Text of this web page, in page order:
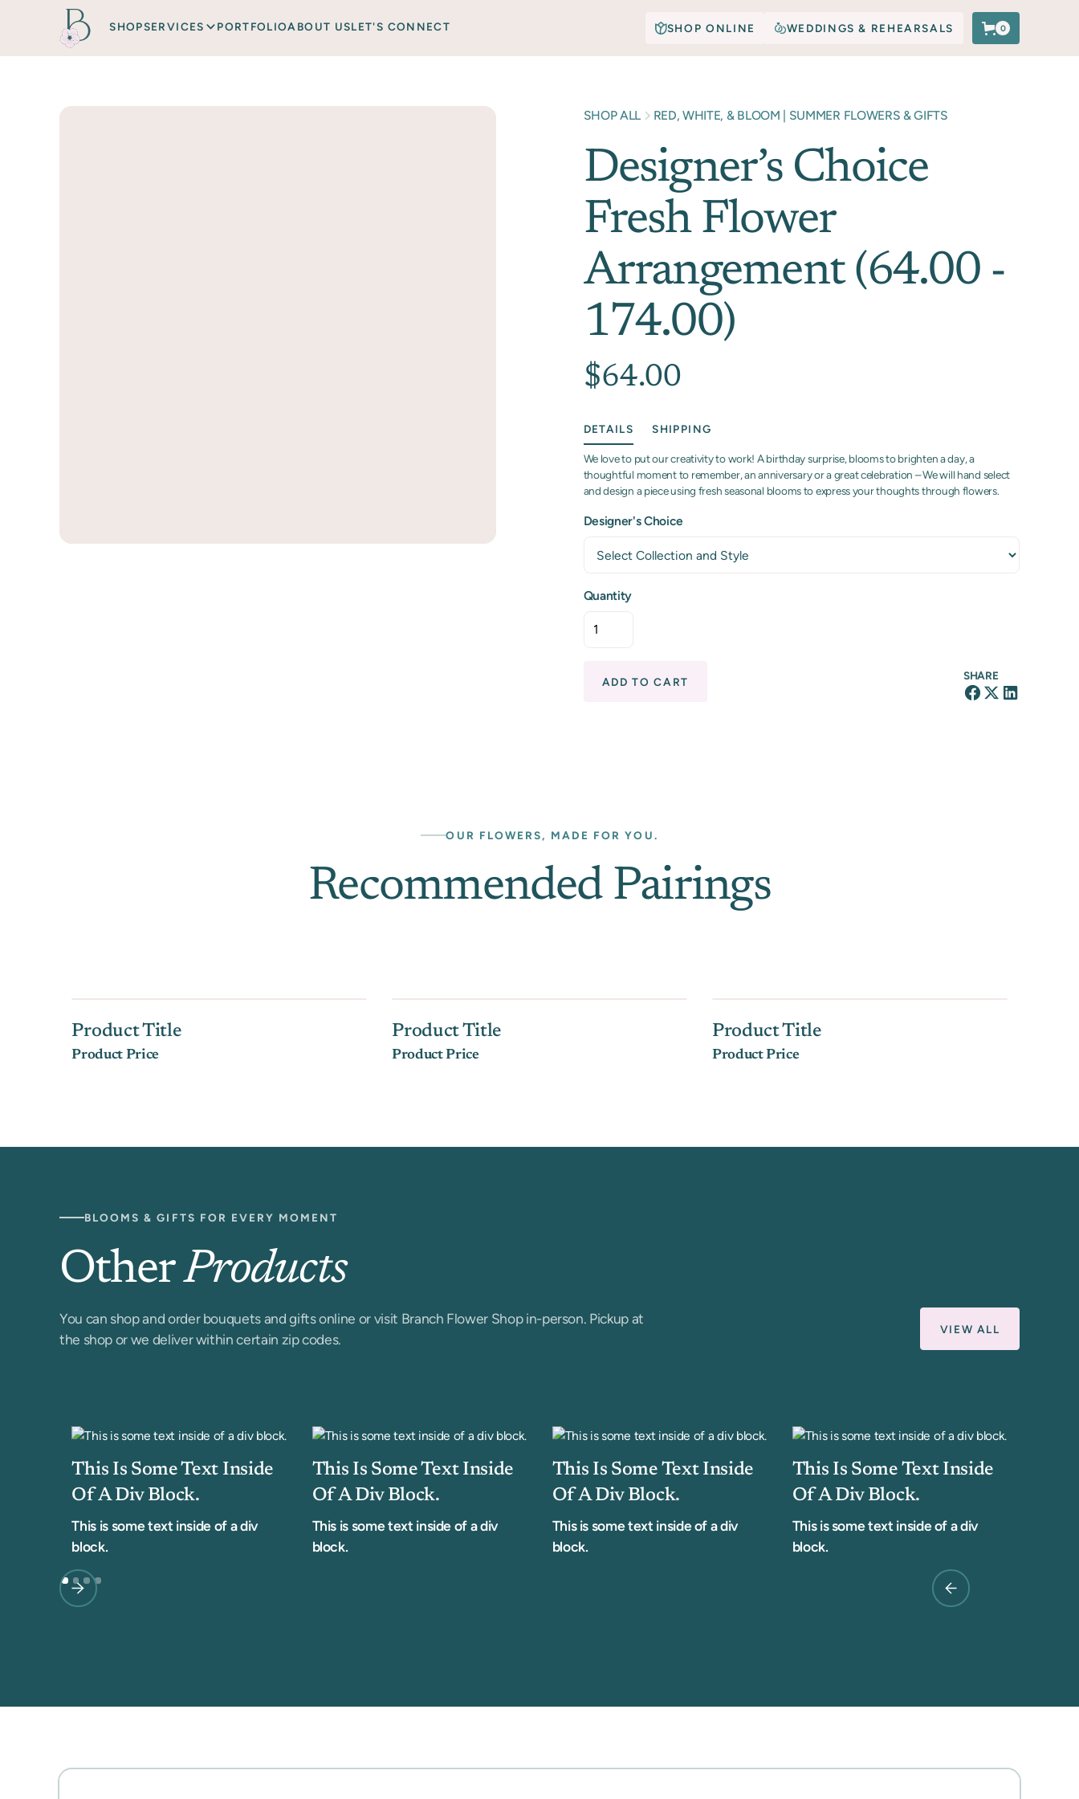
SHOPSERVICES PORTFOLIOABOUT USLET'S CONNECT SHOP ONLINE WEDDINGS & REHEARSALS 0
SHOP ALL RED, WHITE, & BLOOM | SUMMER FLOWERS & GIFTS
Designer’s Choice
Fresh Flower
Arrangement (64.00 -
174.00)
$64.00
DETAILS SHIPPING
We love to put our creativity to work! A birthday surprise, blooms to brighten a day, a
thoughtful moment to remember, an anniversary or a great celebration – We will hand select
and design a piece using fresh seasonal blooms to express your thoughts through flowers.
Designer's Choice
Quantity
ADD TO CART SHARE
OUR FLOWERS, MADE FOR YOU.
Recommended Pairings
Product Title
Product Price
Product Title
Product Price
Product Title
Product Price
BLOOMS & GIFTS FOR EVERY MOMENT
OtherProducts
You can shop and order bouquets and gifts online or visit Branch Flower Shop in-person. Pickup at
the shop or we deliver within certain zip codes.
VIEW ALL
This Is Some Text Inside
Of A Div Block.
This is some text inside of a div
block.
This Is Some Text Inside
Of A Div Block.
This is some text inside of a div
block.
This Is Some Text Inside
Of A Div Block.
This is some text inside of a div
block.
This Is Some Text Inside
Of A Div Block.
This is some text inside of a div
block.